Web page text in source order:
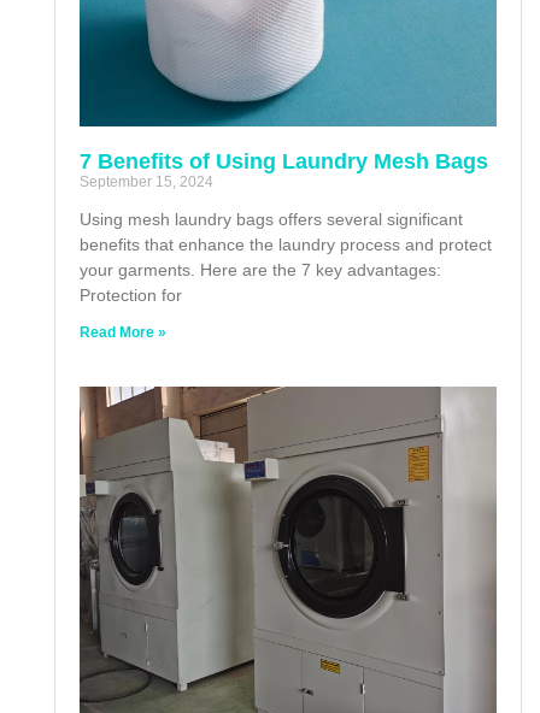
7 Benefits of Using Laundry Mesh Bags
September 15, 2024
Using mesh laundry bags offers several significant
benefits that enhance the laundry process and protect
your garments. Here are the 7 key advantages:
Protection for
Read More »